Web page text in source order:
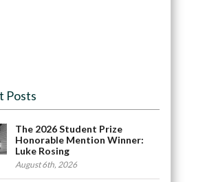
Posts
The 2026 Student Prize
Honorable Mention Winner:
Luke Rosing
August 6th, 2026